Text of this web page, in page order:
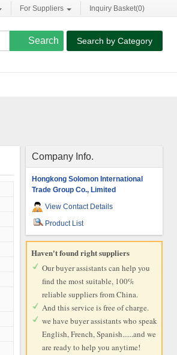
For Suppliers Inquiry Basket(0)
Search by Category
Company Info.
Hongkong Solomon International
Trade Group Co., Limited
View Contact Details
Product List
Haven't found right suppliers
Our buyer assistants can help you
find the most suitable, 100%
reliable suppliers from China.
And this service is free of charge.
we have buyer assistants who speak
English, French, Spanish......and we
are ready to help you anytime!